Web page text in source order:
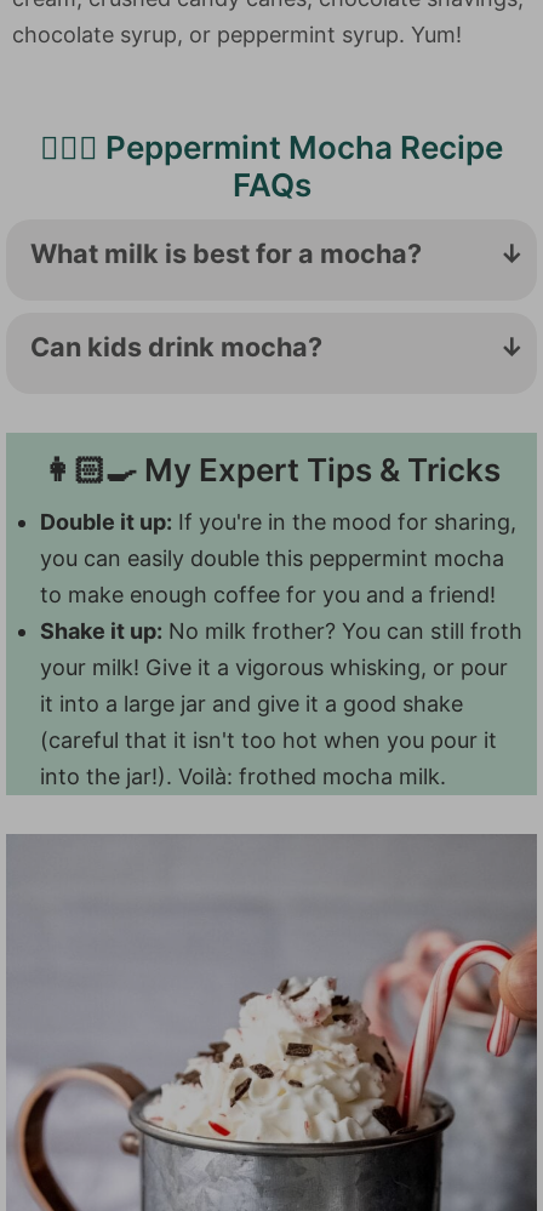
chocolate syrup, or peppermint syrup. Yum!
🙋🏻‍♀️ Peppermint Mocha Recipe
FAQs
What milk is best for a mocha?
and lattes, it is worth keeping some whole
the proteins in dairy milk help stabilize the
bubbles...which means your frothed whole
milk makes a big foam that lasts.
Can kids drink mocha?
doesn't recommend caffeine for kiddos
under the age of 12, so I wouldn't serve
them a mocha. You could definitely make
peppermint hot chocolate , though!
👩🏻‍🍳 My Expert Tips & Tricks
Double it up: If you're in the mood for sharing,
you can easily double this peppermint mocha
to make enough coffee for you and a friend!
Shake it up: No milk frother? You can still froth
your milk! Give it a vigorous whisking, or pour
it into a large jar and give it a good shake
(careful that it isn't too hot when you pour it
into the jar!). Voilà: frothed mocha milk.